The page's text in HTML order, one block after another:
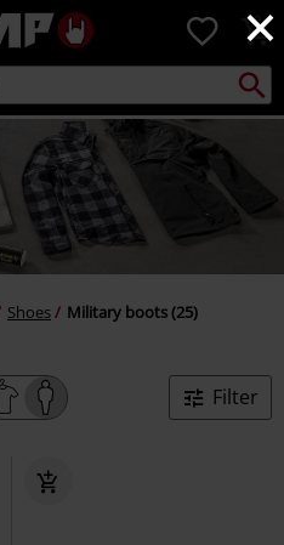
×
0
Search
Shoes Military boots (25)
Filter